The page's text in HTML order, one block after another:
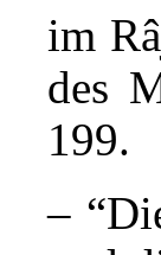
im
des
199.
–